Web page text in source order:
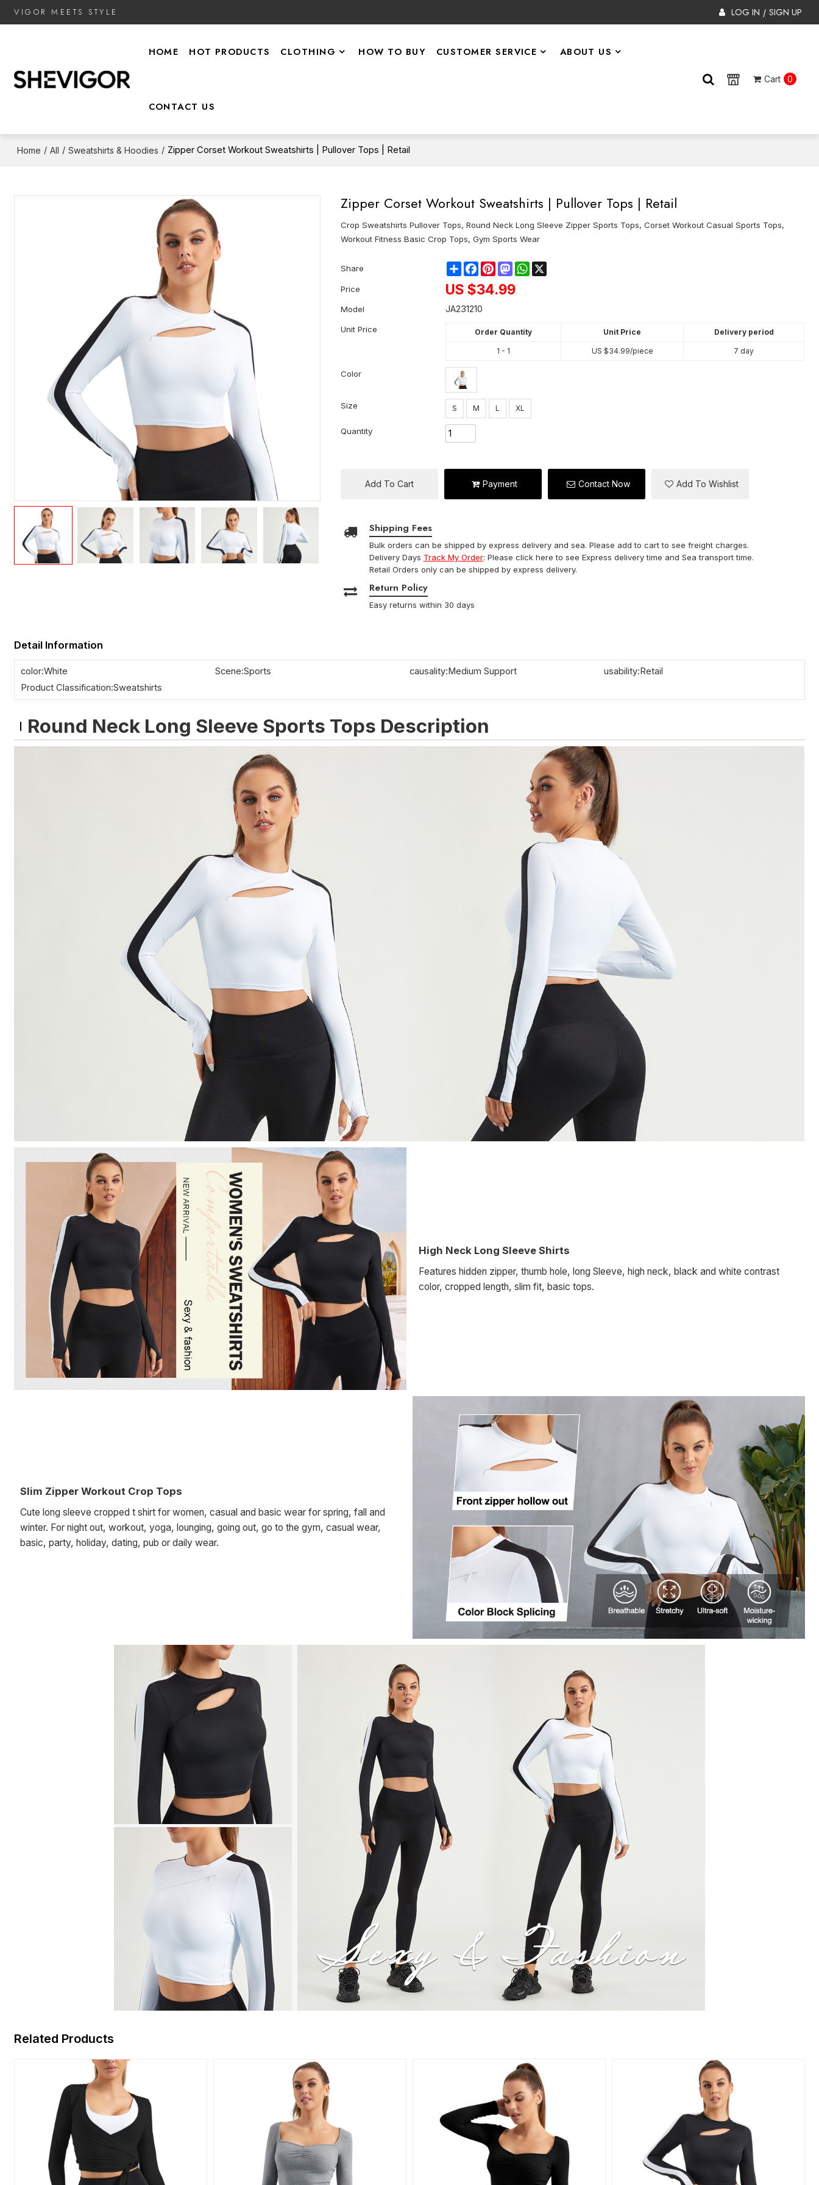
VIGOR MEETS STYLE LOG IN / SIGN UP
HOME HOT PRODUCTS CLOTHING HOW TO BUY CUSTOMER SERVICE ABOUT US
CONTACT US
Cart 0
Home / All / Sweatshirts & Hoodies / Zipper Corset Workout Sweatshirts | Pullover Tops | Retail
Zipper Corset Workout Sweatshirts | Pullover Tops | Retail
Crop Sweatshirts Pullover Tops, Round Neck Long Sleeve Zipper Sports Tops, Corset Workout Casual Sports Tops,
Workout Fitness Basic Crop Tops, Gym Sports Wear
Share ShareFacebook
PinterestMastodonWhatsApp
Price US $34.99
Model JA231210
Unit Price Order Quantity Unit Price Delivery period
1 - 1 US $34.99/piece 7 day
Color
Size S M L XL
Quantity
Add To Cart Payment Contact Now Add To Wishlist
Shipping Fees
Bulk orders can be shipped by express delivery and sea. Please add to cart to see freight charges.
Delivery Days Track My Order: Please click here to see Express delivery time and Sea transport time.
Retail Orders only can be shipped by express delivery.
Return Policy
Easy returns within 30 days
Detail Information
color:White Scene:Sports causality:Medium Support
usability:Retail
Product Classification:Sweatshirts
Round Neck Long Sleeve Sports Tops Description
High Neck Long Sleeve Shirts
Features hidden zipper, thumb hole, long Sleeve, high neck, black and white contrast
color, cropped length, slim fit, basic tops.
Slim Zipper Workout Crop Tops
Cute long sleeve cropped t shirt for women, casual and basic wear for spring, fall and
winter. For night out, workout, yoga, lounging, going out, go to the gym, casual wear,
basic, party, holiday, dating, pub or daily wear.
Related Products